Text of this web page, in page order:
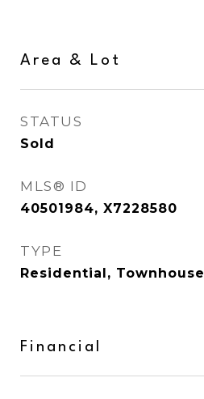
Area & Lot
STATUS
Sold
MLS® ID
40501984, X7228580
TYPE
Residential, Townhouse
Financial